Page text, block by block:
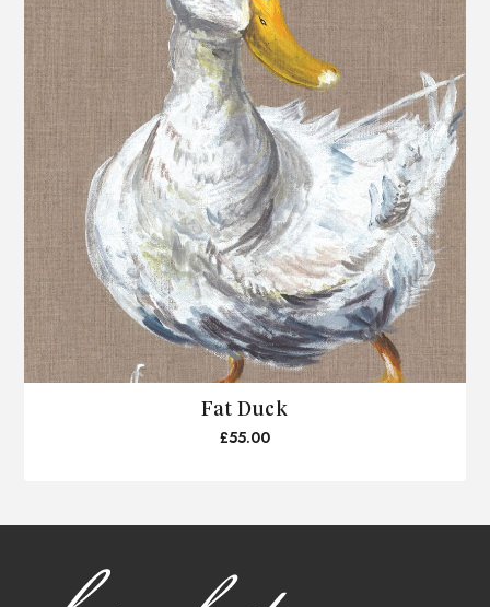
Fat Duck
£55.00